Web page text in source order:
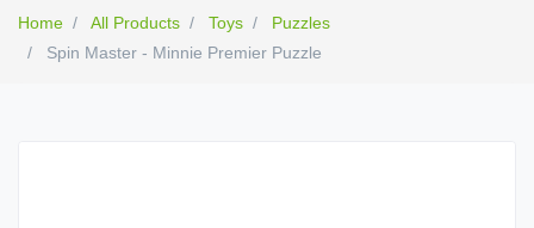
Home All Products Toys
Puzzles
Spin Master - Minnie Premier Puzzle